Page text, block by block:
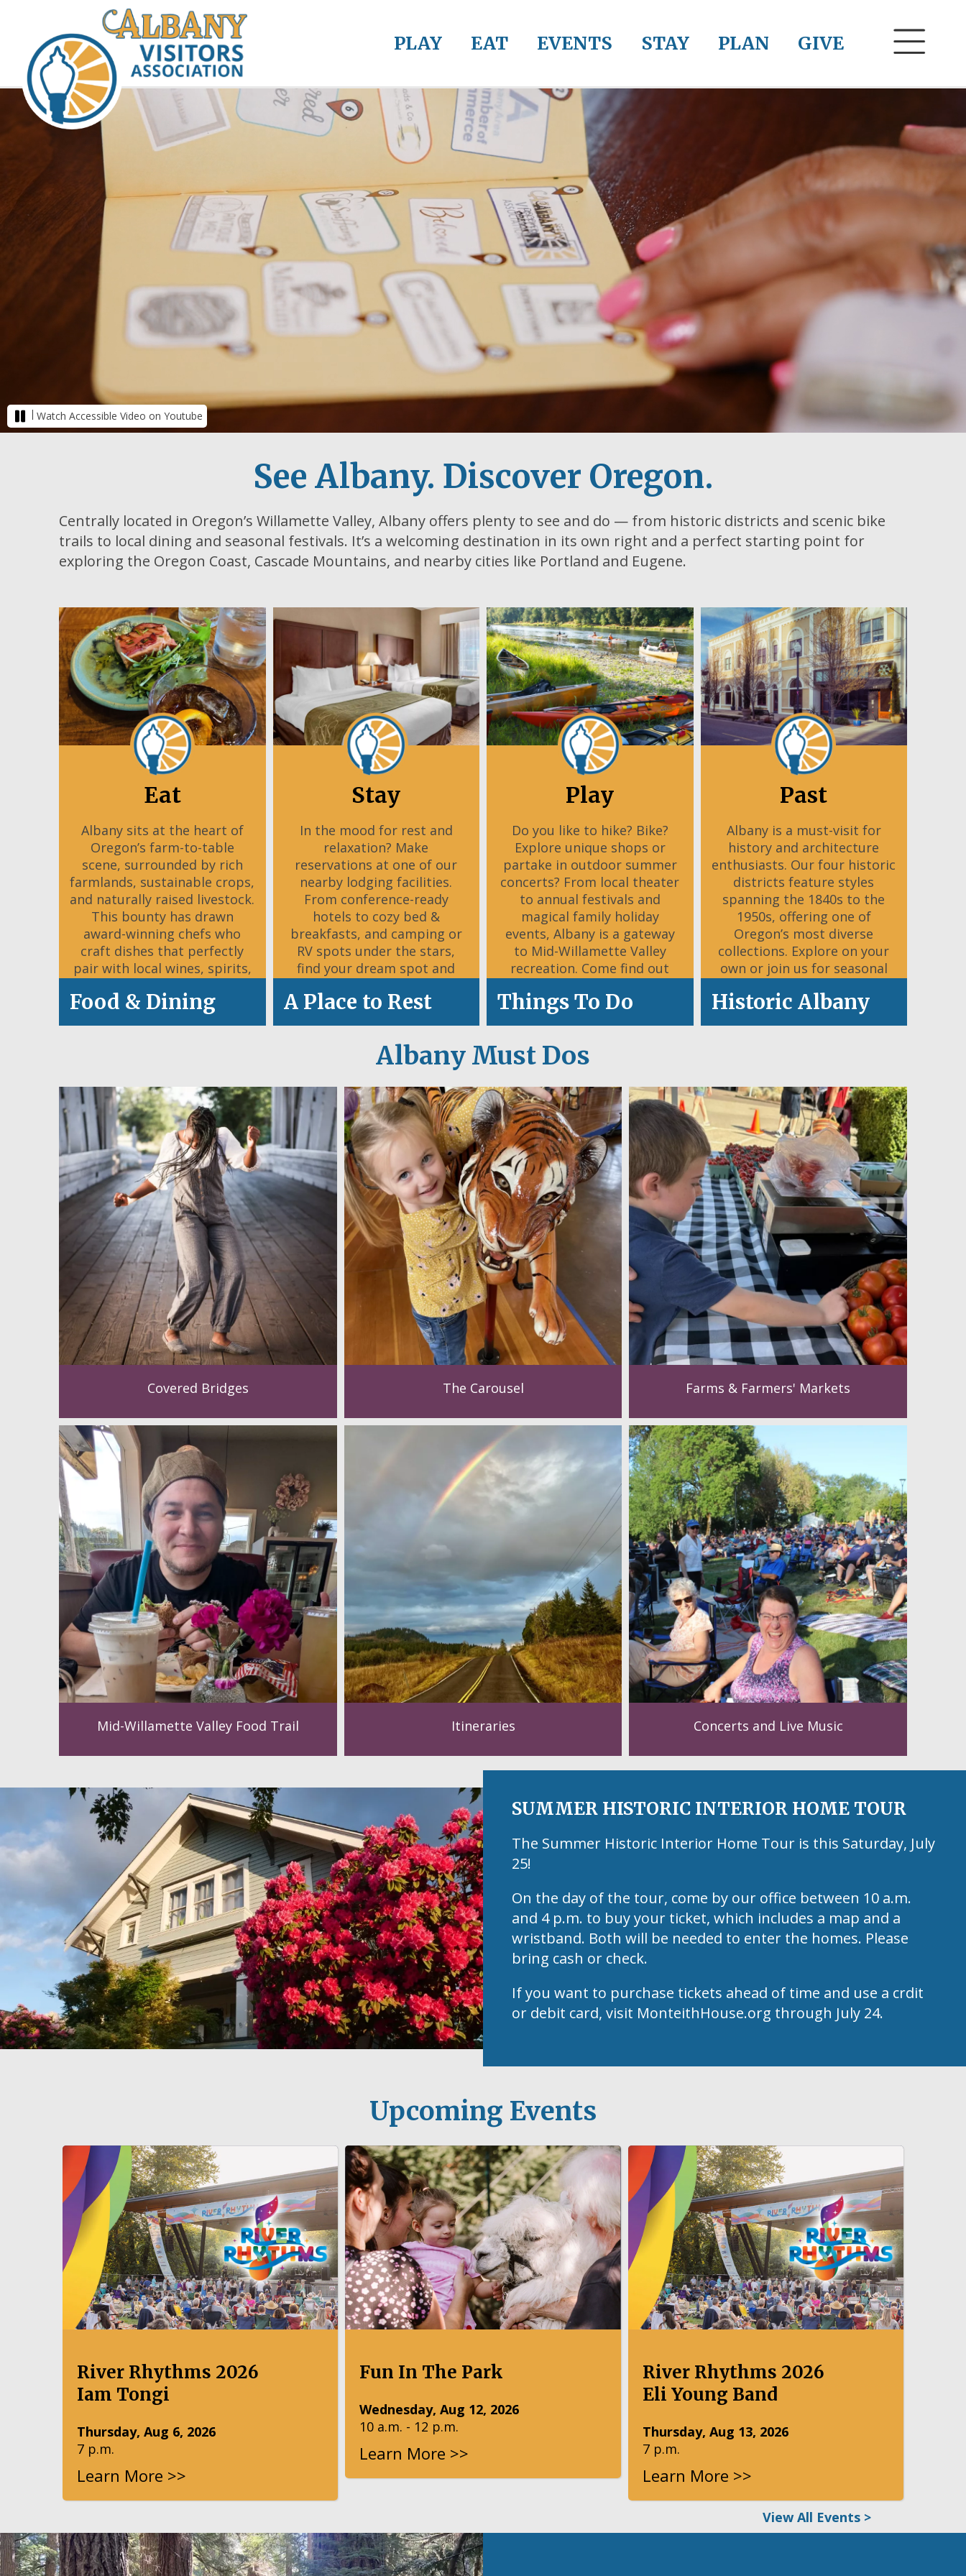
PLAY EAT EVENTS STAY PLAN GIVE
| Watch Accessible Video on Youtube
See Albany. Discover Oregon.
Centrally located in Oregon’s Willamette Valley, Albany offers plenty to see and do — from historic districts and scenic bike
trails to local dining and seasonal festivals. It’s a welcoming destination in its own right and a perfect starting point for
exploring the Oregon Coast, Cascade Mountains, and nearby cities like Portland and Eugene.
Eat
Albany sits at the heart of
Oregon’s farm-to-table
scene, surrounded by rich
farmlands, sustainable crops,
and naturally raised livestock.
This bounty has drawn
award-winning chefs who
craft dishes that perfectly
pair with local wines, spirits,
Food & Dining
Stay
In the mood for rest and
relaxation? Make
reservations at one of our
nearby lodging facilities.
From conference-ready
hotels to cozy bed &
breakfasts, and camping or
RV spots under the stars,
find your dream spot and
A Place to Rest
Play
Do you like to hike? Bike?
Explore unique shops or
partake in outdoor summer
concerts? From local theater
to annual festivals and
magical family holiday
events, Albany is a gateway
to Mid-Willamette Valley
recreation. Come find out
Things To Do
Past
Albany is a must-visit for
history and architecture
enthusiasts. Our four historic
districts feature styles
spanning the 1840s to the
1950s, offering one of
Oregon’s most diverse
collections. Explore on your
own or join us for seasonal
Historic Albany
Albany Must Dos
Covered Bridges The Carousel Farms & Farmers' Markets
Mid-Willamette Valley Food Trail Itineraries Concerts and Live Music
SUMMER HISTORIC INTERIOR HOME TOUR
The Summer Historic Interior Home Tour is this Saturday, July
25!
On the day of the tour, come by our office between 10 a.m.
and 4 p.m. to buy your ticket, which includes a map and a
wristband. Both will be needed to enter the homes. Please
bring cash or check.
If you want to purchase tickets ahead of time and use a crdit
or debit card, visit MonteithHouse.org through July 24.
Upcoming Events
River Rhythms 2026
Iam Tongi
Thursday, Aug 6, 2026
7 p.m.
Learn More >>
Fun In The Park
Wednesday, Aug 12, 2026
10 a.m. - 12 p.m.
Learn More >>
River Rhythms 2026
Eli Young Band
Thursday, Aug 13, 2026
7 p.m.
Learn More >>
View All Events >